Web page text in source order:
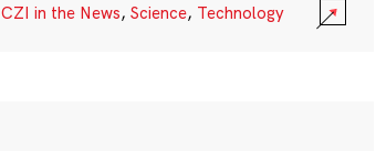
CZI in the News, Science, Technology